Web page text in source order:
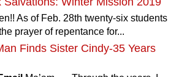
As of Feb. 28th twenty-six students
prayer of repentance for...
Finds Sister Cindy-35 Years